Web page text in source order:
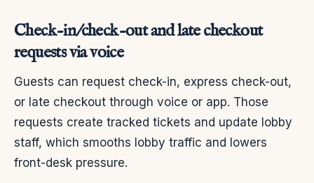
Check-in/check-out and late checkout
requests via voice
Guests can request check-in, express check-out,
or late checkout through voice or app. Those
requests create tracked tickets and update lobby
staff, which smooths lobby traffic and lowers
front-desk pressure.